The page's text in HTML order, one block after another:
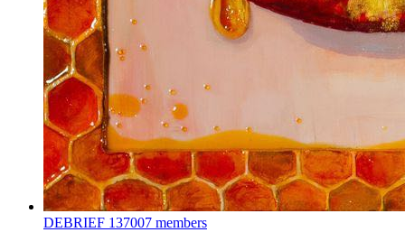
DEBRIEF 137007 members